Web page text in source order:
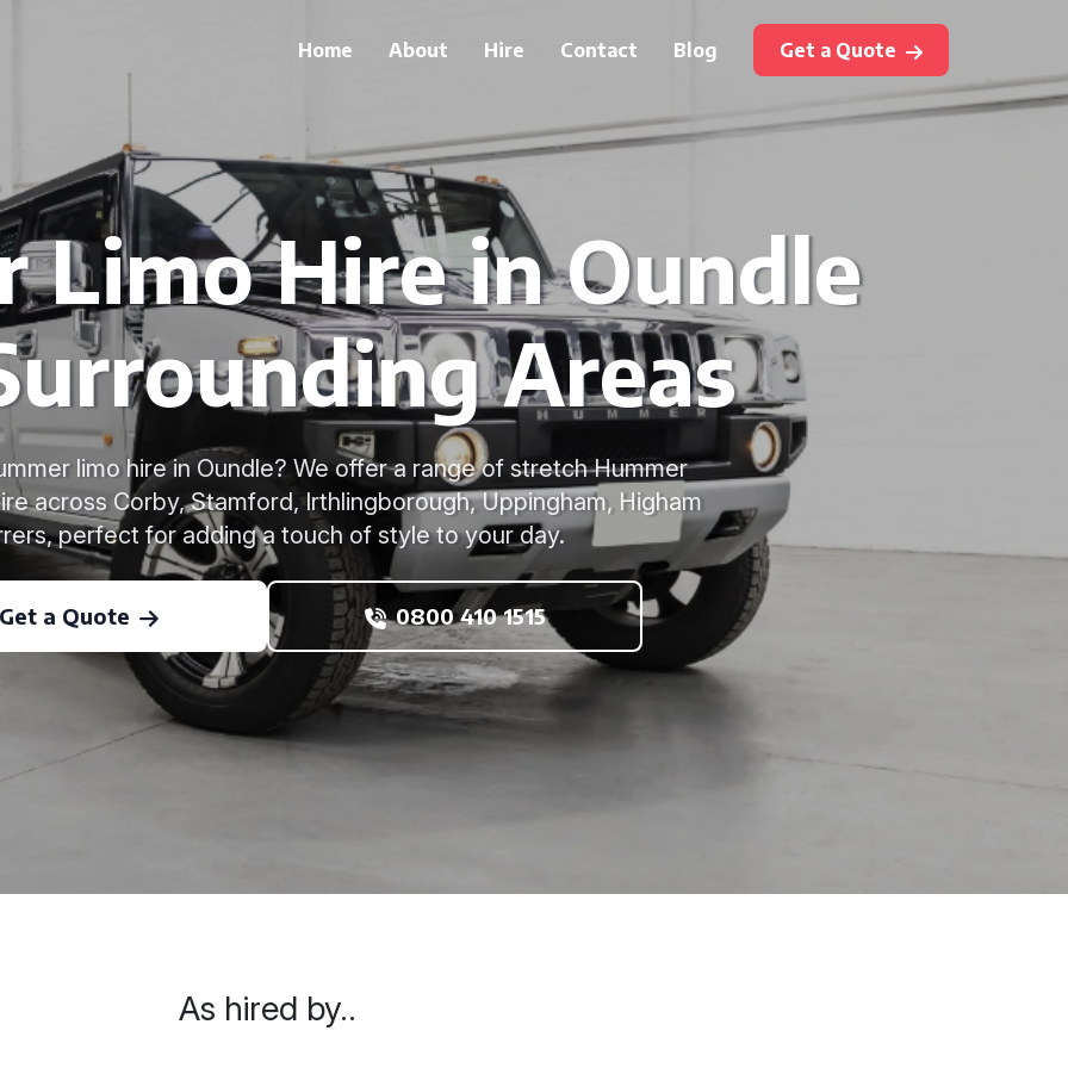
Home About Hire Contact Blog Get a Quote
Limo Hire in Oundle
Areas
limo hire in Oundle? We offer a range of stretch Hummer
across Corby, Stamford, Irthlingborough, Uppingham, Higham
perfect for adding a touch of style to your day.
Get a Quote 0800 410 1515
As hired by..